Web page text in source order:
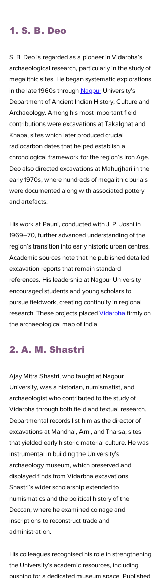
1. S. B. Deo
S. B. Deo is regarded as a pioneer in Vidarbha’s
archaeological research, particularly in the study of
megalithic sites. He began systematic explorations
in the late 1960s through Nagpur University’s
Department of Ancient Indian History, Culture and
Archaeology. Among his most important field
contributions were excavations at Takalghat and
Khapa, sites which later produced crucial
radiocarbon dates that helped establish a
chronological framework for the region’s Iron Age.
Deo also directed excavations at Mahurjhari in the
early 1970s, where hundreds of megalithic burials
were documented along with associated pottery
and artefacts.
His work at Pauni, conducted with J. P. Joshi in
1969–70, further advanced understanding of the
region’s transition into early historic urban centres.
Academic sources note that he published detailed
excavation reports that remain standard
references. His leadership at Nagpur University
encouraged students and young scholars to
pursue fieldwork, creating continuity in regional
research. These projects placed Vidarbha firmly on
the archaeological map of India.
2. A. M. Shastri
Ajay Mitra Shastri, who taught at Nagpur
University, was a historian, numismatist, and
archaeologist who contributed to the study of
Vidarbha through both field and textual research.
Departmental records list him as the director of
excavations at Mandhal, Arni, and Tharsa, sites
that yielded early historic material culture. He was
instrumental in building the University’s
archaeology museum, which preserved and
displayed finds from Vidarbha excavations.
Shastri’s wider scholarship extended to
numismatics and the political history of the
Deccan, where he examined coinage and
inscriptions to reconstruct trade and
administration.
His colleagues recognised his role in strengthening
the University’s academic resources, including
pushing for a dedicated museum space. Published